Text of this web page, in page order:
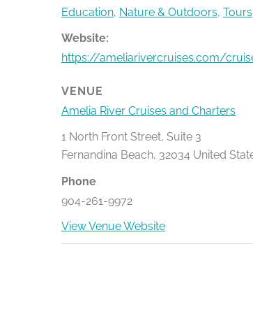
Education, Nature & Outdoors, Tours
Website:
https://ameliarivercruises.com/
VENUE
Amelia River Cruises and Charters
1 North Front Street, Suite 3
Fernandina Beach, 32034 United
Phone
904-261-9972
View Venue Website